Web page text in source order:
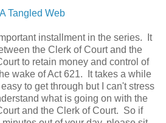
Tangled Web
installment in the series. It
the Clerk of Court and the
to retain money and control of
wake of Act 621. It takes a while
to get through but I can't stress
what is going on with the
and the Clerk of Court. So if